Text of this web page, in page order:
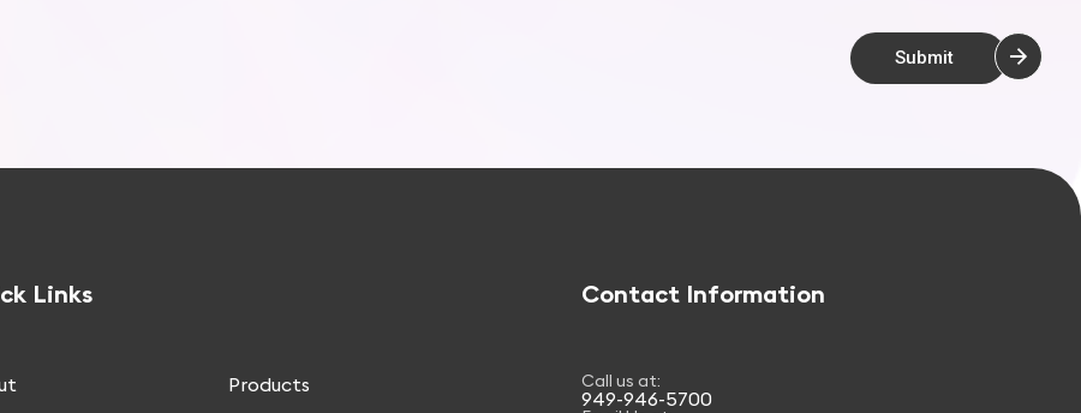
Submit
Links
Products
Contact Information
Call us at:
949-946-5700